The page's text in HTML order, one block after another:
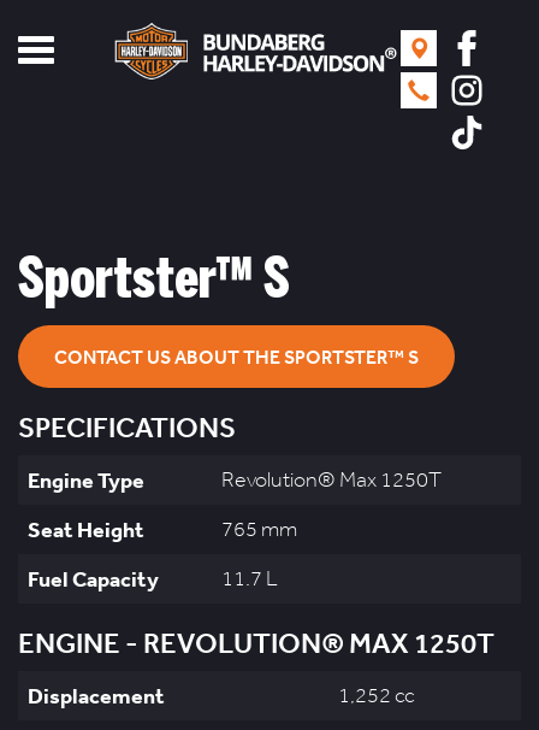
Toggle
Sportster™ S
CONTACT US ABOUT THE SPORTSTER™ S
SPECIFICATIONS
Engine Type Revolution® Max 1250T
Seat Height 765 mm
Fuel Capacity 11.7 L
ENGINE - REVOLUTION® MAX 1250T
Displacement 1,252 cc